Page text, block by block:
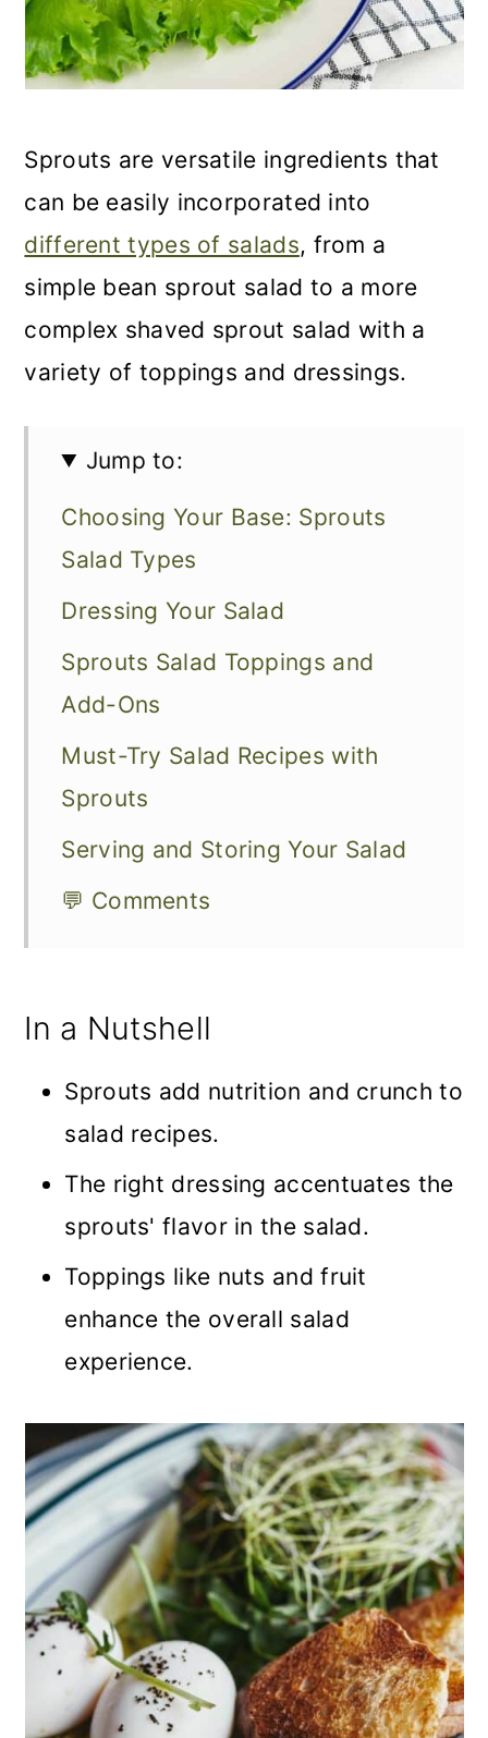
Sprouts are versatile ingredients that
can be easily incorporated into
different types of salads, from a
simple bean sprout salad to a more
complex shaved sprout salad with a
variety of toppings and dressings.
Jump to:
Choosing Your Base: Sprouts
Salad Types
Dressing Your Salad
Sprouts Salad Toppings and
Add-Ons
Must-Try Salad Recipes with
Sprouts
Serving and Storing Your Salad
💬 Comments
In a Nutshell
Sprouts add nutrition and crunch to
salad recipes.
The right dressing accentuates the
sprouts' flavor in the salad.
Toppings like nuts and fruit
enhance the overall salad
experience.